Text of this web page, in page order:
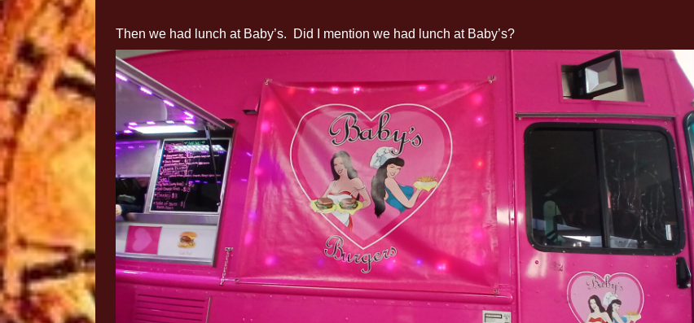
Then we had lunch at Baby’s. Did I mention we had lunch at Baby’s?